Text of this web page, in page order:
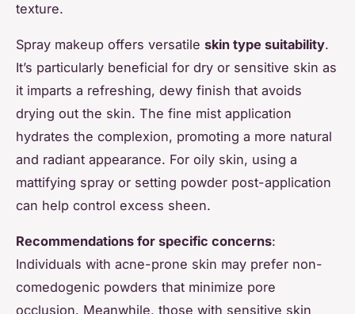
texture.
Spray makeup offers versatile skin type suitability.
It’s particularly beneficial for dry or sensitive skin as
it imparts a refreshing, dewy finish that avoids
drying out the skin. The fine mist application
hydrates the complexion, promoting a more natural
and radiant appearance. For oily skin, using a
mattifying spray or setting powder post-application
can help control excess sheen.
Recommendations for specific concerns:
Individuals with acne-prone skin may prefer non-
comedogenic powders that minimize pore
occlusion. Meanwhile, those with sensitive skin